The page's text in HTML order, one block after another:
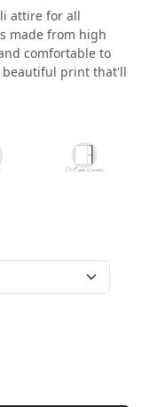
attire for all
made from high
comfortable to
beautiful print that'll